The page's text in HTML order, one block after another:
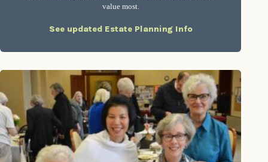
value most.
See updated Estate Planning Info